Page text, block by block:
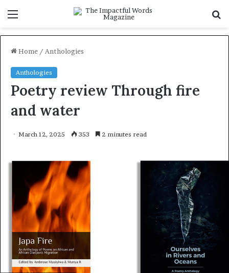
Home / Anthologies
Anthologies
Poetry review Through fire
and water
March 12, 2025 353 2 minutes read